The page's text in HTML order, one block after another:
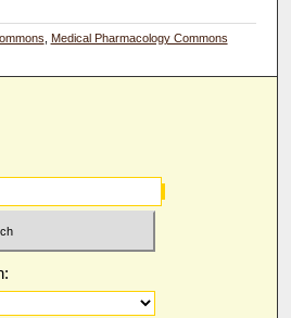
Medical Pharmacology Commons